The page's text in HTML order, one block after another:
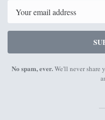
No spam, ever.We'll never share